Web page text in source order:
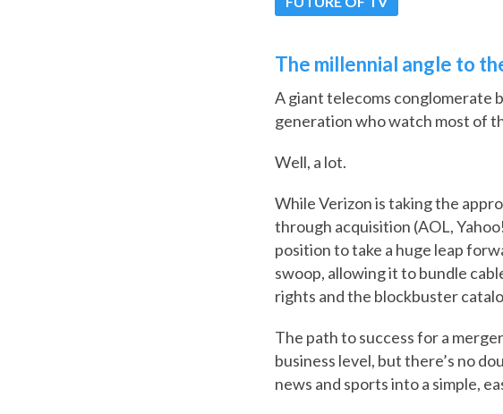
The millennial angle to
A giant telecoms conglomerate
generation who watch most of
Well, a lot.
While Verizon is taking the
through acquisition (AOL,
position to take a huge leap
swoop, allowing it to bundle
rights and the blockbuster
The path to success for a
business level, but there’s no
news and sports into a simple,